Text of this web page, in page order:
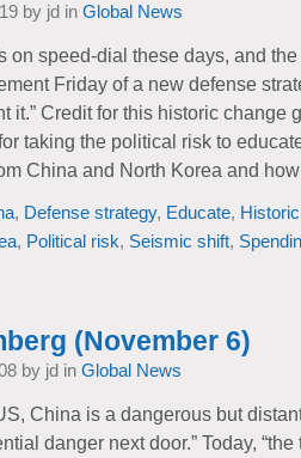
by jd in Global News
on speed-dial these days, and
Friday of a new defense
it.” Credit for this historic change
taking the political risk to
China and North Korea and how
, Defense strategy, Educate,
, Political risk, Seismic shift,
(November 6)
by jd in Global News
China is a dangerous but
danger next door.” Today,